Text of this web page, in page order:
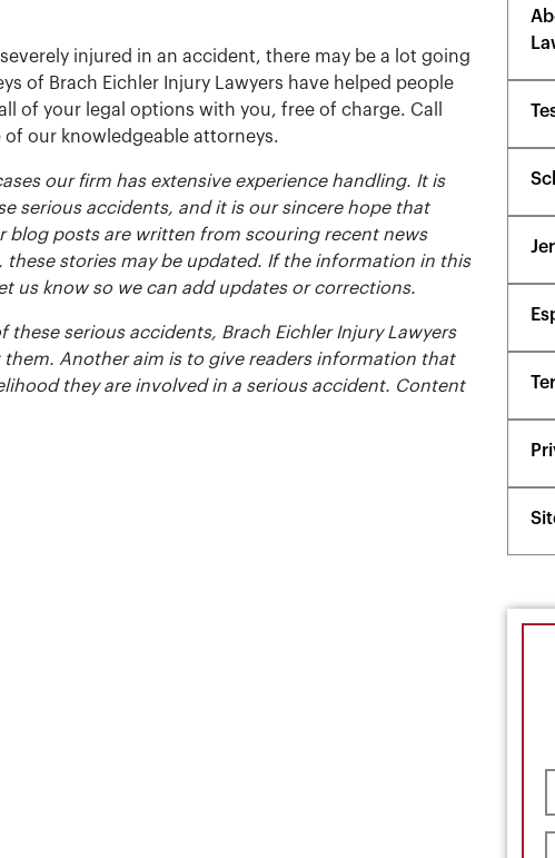
injured in an accident, there may be a lot going
of Brach Eichler Injury Lawyers have helped people
of your legal options with you, free of charge. Call
our knowledgeable attorneys.
our firm has extensive experience handling. It is
serious accidents, and it is our sincere hope that
blog posts are written from scouring recent news
stories may be updated. If the information in this
us know so we can add updates or corrections.
serious accidents, Brach Eichler Injury Lawyers
Another aim is to give readers information that
they are involved in a serious accident. Content